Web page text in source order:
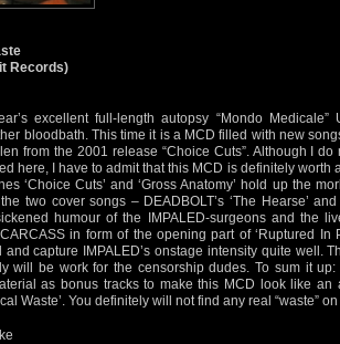
Records)
excellent full-length autopsy “Mondo Medicale”
bloodbath. This time it is a MCD filled with new
from the 2001 release “Choice Cuts”. Although I
here, I have to admit that this MCD is definitely worth
‘Choice Cuts’ and ‘Gross Anatomy’ hold up the
two cover songs – DEADBOLT’s ‘The Hearse’
humour of the IMPALED-surgeons and the
in form of the opening part of ‘Ruptured In
and capture IMPALED’s onstage intensity quite well.
will be work for the censorship dudes. To sum it
as bonus tracks to make this MCD look like
Waste’. You definitely will not find any real “waste”